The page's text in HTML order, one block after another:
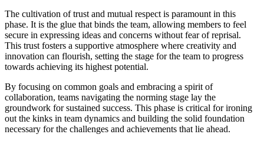
The cultivation of trust and mutual respect is paramount in this
phase. It is the glue that binds the team, allowing members to feel
secure in expressing ideas and concerns without fear of reprisal.
This trust fosters a supportive atmosphere where creativity and
innovation can flourish, setting the stage for the team to progress
towards achieving its highest potential.
By focusing on common goals and embracing a spirit of
collaboration, teams navigating the norming stage lay the
groundwork for sustained success. This phase is critical for ironing
out the kinks in team dynamics and building the solid foundation
necessary for the challenges and achievements that lie ahead.